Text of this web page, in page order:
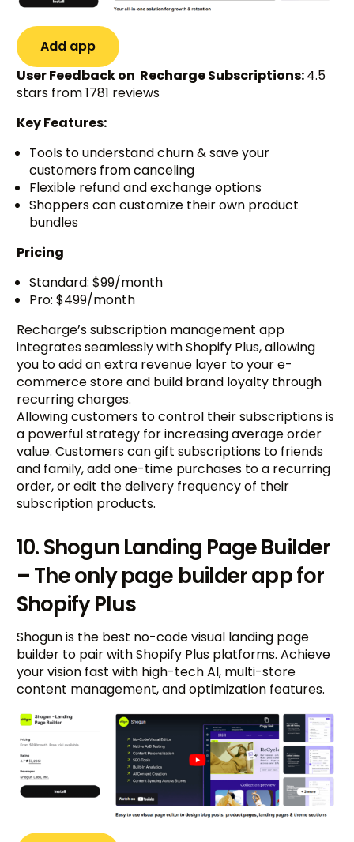
Add app
User Feedback on Recharge Subscriptions:4.5
stars from 1781 reviews
Key Features:
Tools to understand churn & save your
customers from canceling
Flexible refund and exchange options
Shoppers can customize their own product
bundles
Pricing
Standard: $99/month
Pro: $499/month
Recharge’s subscription management app
integrates seamlessly with Shopify Plus, allowing
you to add an extra revenue layer to your e-
commerce store and build brand loyalty through
recurring charges.
Allowing customers to control their subscriptions is
a powerful strategy for increasing average order
value. Customers can gift subscriptions to friends
and family, add one-time purchases to a recurring
order, or edit the delivery frequency of their
subscription products.
10. Shogun Landing Page Builder
– The only page builder app for
Shopify Plus
Shogun is the best no-code visual landing page
builder to pair with Shopify Plus platforms. Achieve
your vision fast with high-tech AI, multi-store
content management, and optimization features.